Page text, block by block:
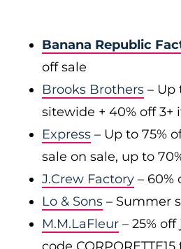
Banana Republic
off sale
Brooks Brothers – Up
sitewide + 40% off 3+
Express – Up to 75%
sale on sale, up to
J.Crew Factory – 60%
Lo & Sons – Summer
M.M.LaFleur – 25%